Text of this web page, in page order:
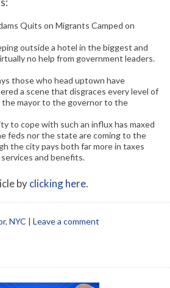
Quits on Migrants Camped on
outside a hotel in the biggest and
no help from government leaders.
those who head uptown have
a scene that disgraces every level of
the mayor to the governor to the
to cope with such an influx has maxed
feds nor the state are coming to the
the city pays both far more in taxes
and benefits.
byclicking here.
, NYC | Leave a comment